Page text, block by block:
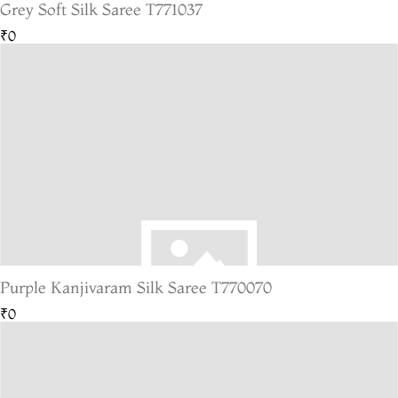
Grey Soft Silk Saree T771037
₹0
Purple Kanjivaram Silk Saree T770070
₹0